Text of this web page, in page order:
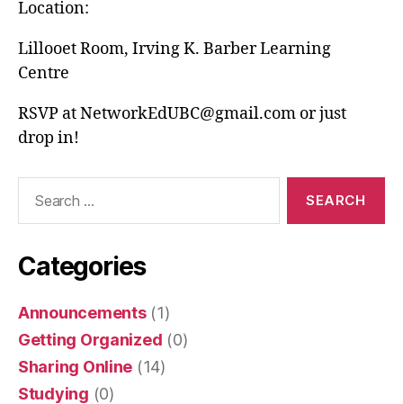
Location:
Lillooet Room, Irving K. Barber Learning
Centre
RSVP at NetworkEdUBC@gmail.com or just
drop in!
Categories
Announcements(1)
Getting Organized (0)
Sharing Online (14)
Studying (0)